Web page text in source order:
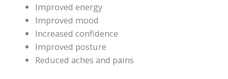
Improved energy
Improved mood
Increased confidence
Improved posture
Reduced aches and pains